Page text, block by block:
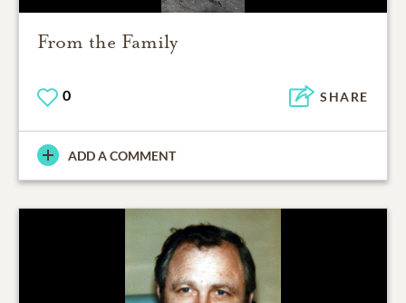
From the Family
0 SHARE
ADD A COMMENT